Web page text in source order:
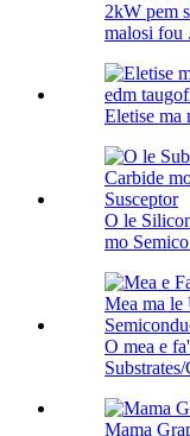
2kW pem
malosi fou
Eletise ma
O le
mo
O mea e
Mama